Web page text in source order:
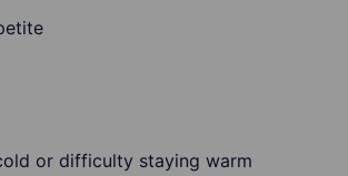
or difficulty staying warm